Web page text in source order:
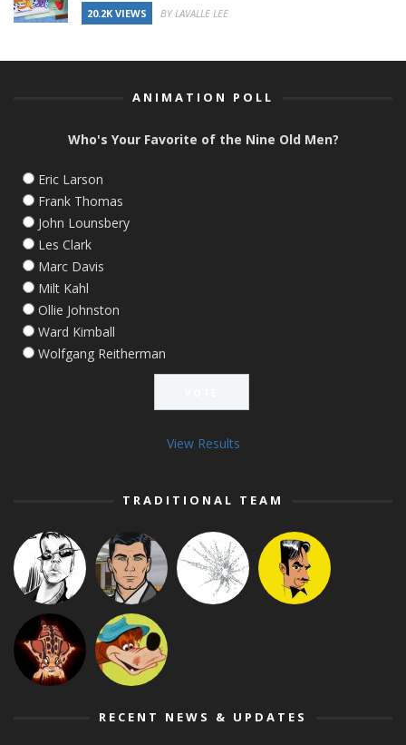
20.2K VIEWS BY LAVALLE LEE
ANIMATION POLL
Who's Your Favorite of the Nine Old Men?
Eric Larson
Frank Thomas
John Lounsbery
Les Clark
Marc Davis
Milt Kahl
Ollie Johnston
Ward Kimball
Wolfgang Reitherman
View Results
TRADITIONAL TEAM
RECENT NEWS & UPDATES